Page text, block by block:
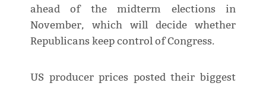
ahead of the midterm elections in
November, which will decide whether
Republicans keep control of Congress.
US producer prices posted their biggest